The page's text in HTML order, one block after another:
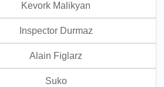
Kevork Malikyan
Inspector Durmaz
Alain Figlarz
Suko